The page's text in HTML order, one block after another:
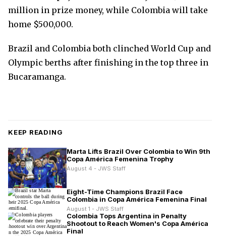
million in prize money, while Colombia will take
home $500,000.
Brazil and Colombia both clinched World Cup and
Olympic berths after finishing in the top three in
Bucaramanga.
KEEP READING
Marta Lifts Brazil Over Colombia to Win 9th
Copa América Femenina Trophy
August 4 - JWS Staff
Eight-Time Champions Brazil Face
Colombia in Copa América Femenina Final
August 1 - JWS Staff
Colombia Tops Argentina in Penalty
Shootout to Reach Women's Copa América
Final